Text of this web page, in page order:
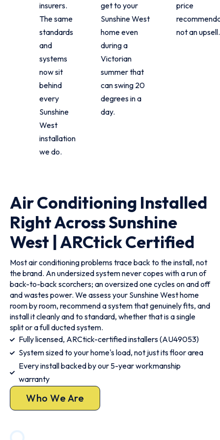
insurers.
The same
standards
and
systems
now sit
behind
every
Sunshine
West
installation
we do.
get to your
Sunshine West
home even
during a
Victorian
summer that
can swing 20
degrees in a
day.
price
not an upsell.
Air Conditioning Installed
Right Across Sunshine
West | ARCtick Certified
Most air conditioning problems trace back to the install, not
the brand. An undersized system never copes with a run of
back-to-back scorchers; an oversized one cycles on and off
and wastes power. We assess your Sunshine West home
room by room, recommend a system that genuinely fits, and
install it cleanly and to standard, whether that is a single
split or a full ducted system.
Fully licensed, ARCtick-certified installers (AU49053)
System sized to your home's load, not just its floor area
Every install backed by our 5-year workmanship
warranty
Who We Are